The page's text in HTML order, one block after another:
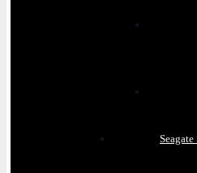
Seagate